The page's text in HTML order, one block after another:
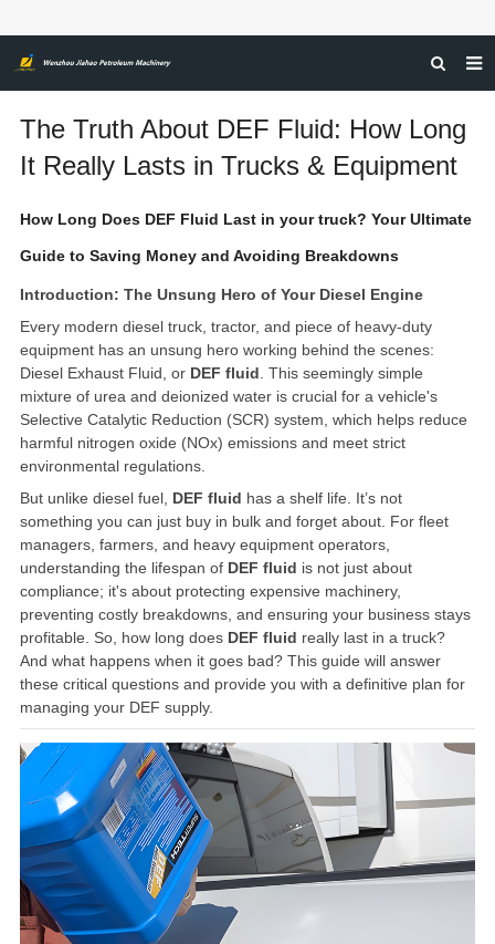
ABOUT US
FEEDBACK
CONTACT US
The Truth About DEF Fluid: How Long
It Really Lasts in Trucks & Equipment
How Long Does DEF Fluid Last in your truck? Your Ultimate
Guide to Saving Money and Avoiding Breakdowns
Introduction: The Unsung Hero of Your Diesel Engine
Every modern diesel truck, tractor, and piece of heavy-duty
equipment has an unsung hero working behind the scenes:
Diesel Exhaust Fluid, or DEF fluid . This seemingly simple
mixture of urea and deionized water is crucial for a vehicle's
Selective Catalytic Reduction (SCR) system, which helps reduce
harmful nitrogen oxide (NOx) emissions and meet strict
environmental regulations.
But unlike diesel fuel, DEF fluid has a shelf life. It’s not
something you can just buy in bulk and forget about. For fleet
managers, farmers, and heavy equipment operators,
understanding the lifespan of DEF fluid is not just about
compliance; it's about protecting expensive machinery,
preventing costly breakdowns, and ensuring your business stays
profitable. So, how long does DEF fluid really last in a truck?
And what happens when it goes bad? This guide will answer
these critical questions and provide you with a definitive plan for
managing your DEF supply.